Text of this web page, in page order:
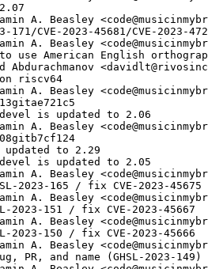
A. Beasley
171/CVE-2023-45681/CVE-2023-
A. Beasley
use American English
Abdurachmanov
riscv64
A. Beasley
is updated to 2.06
A. Beasley
updated to 2.29
is updated to 2.05
A. Beasley
2023-165 / fix CVE-2023-45675
A. Beasley
2023-151 / fix CVE-2023-45667
A. Beasley
2023-150 / fix CVE-2023-45666
A. Beasley
PR, and name (GHSL-2023-149)